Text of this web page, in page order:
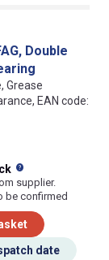
Double
Grease
EAN code:
supplier.
be confirmed
date